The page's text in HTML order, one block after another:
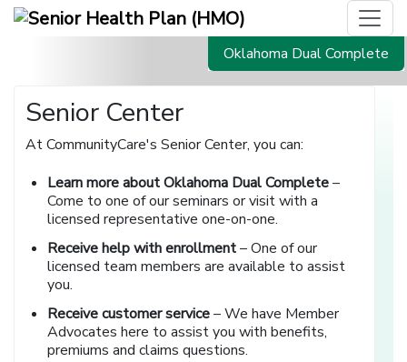
Oklahoma Dual Complete
Senior Center
At CommunityCare's Senior Center, you can:
Learn more about Oklahoma Dual Complete–
Come to one of our seminars or visit with a
licensed representative one-on-one.
Receive help with enrollment– One of our
licensed team membersare available to assist
you.
Receive customer service– We have Member
Advocates here to assist you with benefits,
premiums and claims questions.